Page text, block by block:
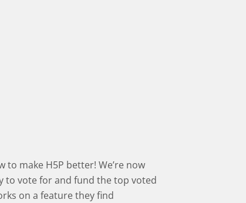
make H5P better! We’re now
to vote for and fund the top voted
on a feature they find